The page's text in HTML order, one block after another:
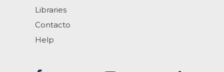
Libraries
Contacto
Help